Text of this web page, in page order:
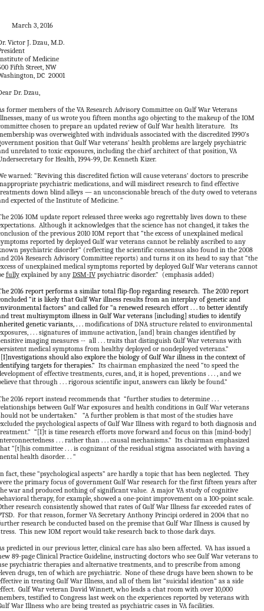
March 3, 2016
Victor J. Dzau, M.D.
of Medicine
Fifth Street, NW
DC 20001
Dr. Dzau,
former members of the VA Research Advisory Committee on Gulf War Veterans
many of us wrote you fifteen months ago objecting to the makeup of the IOM
chosen to prepare an updated review of Gulf War health literature. Its
was overweighted with individuals associated with the discredited 1990’s
position that Gulf War veterans’ health problems are largely psychiatric
unrelated to toxic exposures, including the chief architect of that position, VA
for Health, 1994-99, Dr. Kenneth Kizer.
warned: “Reviving this discredited fiction will cause veterans’ doctors to prescribe
psychiatric medications, and will misdirect research to find effective
down blind alleys — an unconscionable breach of the duty owed to veterans
expected of the Institute of Medicine. “
2016 IOM update report released three weeks ago regrettably lives down to these
Although it acknowledges that the science has not changed, it takes the
of the previous 2010 IOM report that “the excess of unexplained medical
reported by deployed Gulf war veterans cannot be reliably ascribed to any
psychiatric disorder” (reflecting the scientific consensus also found in the 2008
2014 Research Advisory Committee reports) and turns it on its head to say that “the
of unexplained medical symptoms reported by deployed Gulf War veterans cannot
fullyexplained by any DSM-IVpsychiatric disorder.” (emphasis added)
2016 report performs a similar total flip-flop regarding research. The 2010 report
“it is likely that Gulf War illness results from an interplay of genetic and
factors” and called for “a renewed research effort . . . to better identify
treat multisymptom illness in Gulf War veterans [including] studies to identify
genetic variants, . . . modifications of DNA structure related to environmental
. . . signatures of immune activation, [and] brain changes identified by
imaging measures -- all . . . traits that distinguish Gulf War veterans with
medical symptoms from healthy deployed or nondeployed veterans.”
should also explore the biology of Gulf War illness in the context of
targets for therapies.” Its chairman emphasized the need “to speed the
of effective treatments, cures, and, it is hoped, preventions . . . , and we
that through . . . rigorous scientific input, answers can likely be found.”
2016 report instead recommends that “further studies to determine . . .
between Gulf War exposures and health conditions in Gulf War veterans
not be undertaken.” “A further problem is that most of the studies have
the psychological aspects of Gulf War Illness with regard to both diagnosis and
“[I]t is time research efforts move forward and focus on this [mind-body]
. . . rather than . . . causal mechanisms.” Its chairman emphasized
“[t]his committee . . . is cognizant of the residual stigma associated with having a
health disorder. . . “
fact, these “psychological aspects” are hardly a topic that has been neglected. They
the primary focus of government Gulf War research for the first fifteen years after
war and produced nothing of significant value. A major VA study of cognitive
therapy, for example, showed a one-point improvement on a 100-point scale.
research consistently showed that rates of Gulf War Illness far exceeded rates of
For that reason, former VA Secretary Anthony Principi ordered in 2004 that no
research be conducted based on the premise that Gulf War Illness is caused by
This new IOM report would take research back to those dark days.
predicted in our previous letter, clinical care has also been affected. VA has issued a
89-page Clinical Practice Guideline, instructing doctors who see Gulf War veterans to
psychiatric therapies and alternative treatments, and to prescribe from among
drugs, ten of which are psychiatric. None of these drugs have been shown to be
in treating Gulf War Illness, and all of them list “suicidal ideation” as a side
Gulf War veteran David Winnett, who leads a chat room with over 10,000
testified to Congress last week on the experiences reported by veterans with
War Illness who are being treated as psychiatric cases in VA facilities.